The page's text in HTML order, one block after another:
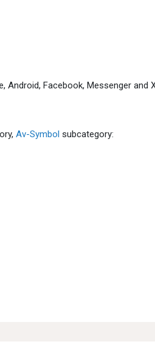
Android, Facebook, Messenger and
Av-Symbol subcategory: